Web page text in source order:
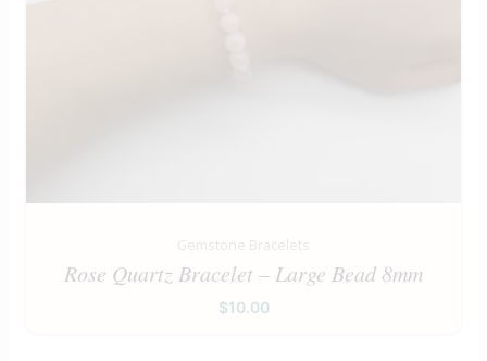
Gemstone Bracelets
Rose Quartz Bracelet – Large Bead 8mm
$10.00